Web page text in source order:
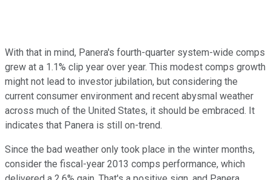
With that in mind, Panera's fourth-quarter system-wide comps
grew at a 1.1% clip year over year. This modest comps growth
might not lead to investor jubilation, but considering the
current consumer environment and recent abysmal weather
across much of the United States, it should be embraced. It
indicates that Panera is still on-trend.
Since the bad weather only took place in the winter months,
consider the fiscal-year 2013 comps performance, which